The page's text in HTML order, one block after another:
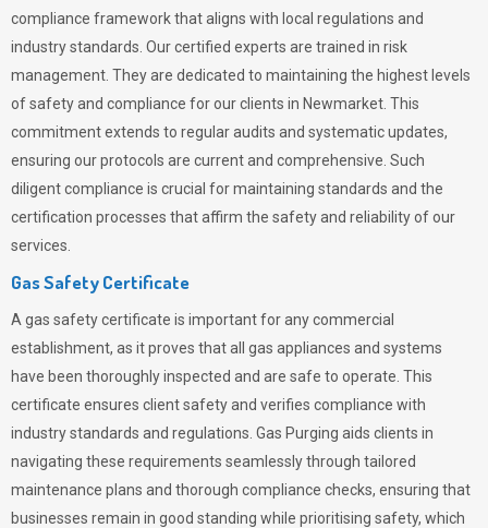
compliance framework that aligns with local regulations and
industry standards. Our certified experts are trained in risk
management. They are dedicated to maintaining the highest levels
of safety and compliance for our clients in Newmarket. This
commitment extends to regular audits and systematic updates,
ensuring our protocols are current and comprehensive. Such
diligent compliance is crucial for maintaining standards and the
certification processes that affirm the safety and reliability of our
services.
Gas Safety Certificate
A gas safety certificate is important for any commercial
establishment, as it proves that all gas appliances and systems
have been thoroughly inspected and are safe to operate. This
certificate ensures client safety and verifies compliance with
industry standards and regulations. Gas Purging aids clients in
navigating these requirements seamlessly through tailored
maintenance plans and thorough compliance checks, ensuring that
businesses remain in good standing while prioritising safety, which